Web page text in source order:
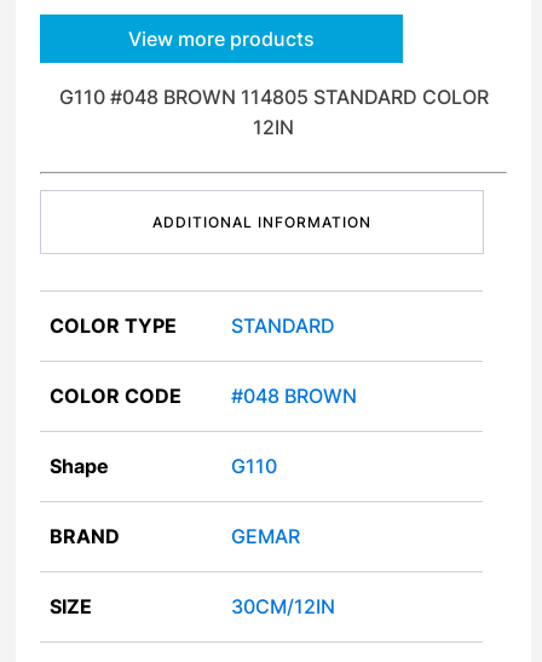
View more products
G110 #048 BROWN 114805 STANDARD COLOR
12IN
ADDITIONAL INFORMATION
COLOR TYPE STANDARD
COLOR CODE #048 BROWN
Shape G110
BRAND GEMAR
SIZE 30CM/12IN